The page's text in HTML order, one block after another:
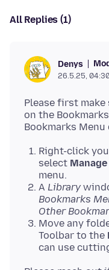
All Replies (1)
Denys
26.5.25,
Please first
on the
Right-click
select
menu.
A Library
Bookmarks
Other
Move any
Toolbar to the
can use